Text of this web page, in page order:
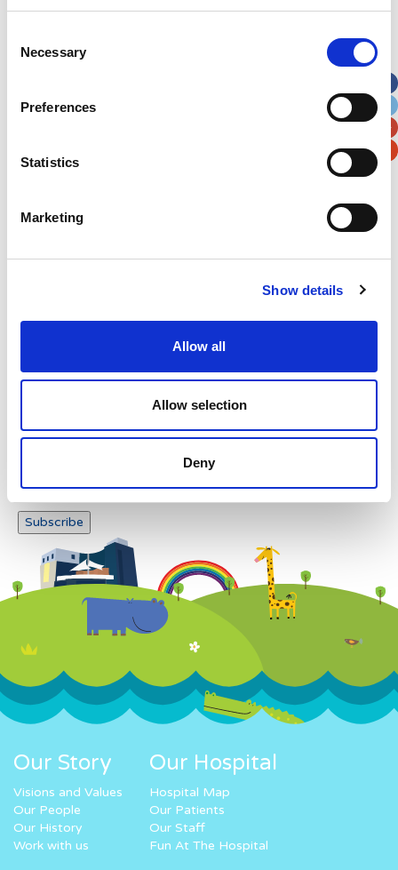
Selection
Necessary
Preferences
Statistics
Marketing
Show details
Allow all
Allow selection
Deny
Postal / Zip Code
Please enter any two digits
Example: 12
Newsletter subscription
Our Story
Visions and Values
Our People
Our History
Work with us
Our Hospital
Hospital Map
Our Patients
Our Staff
Fun At The Hospital